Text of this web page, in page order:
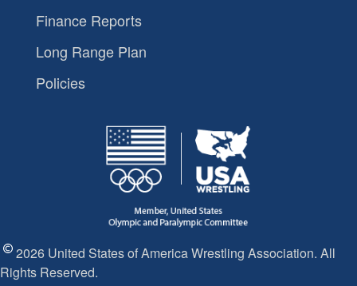
Finance Reports
Long Range Plan
Policies
2026 United States of America Wrestling Association. All
Rights Reserved.